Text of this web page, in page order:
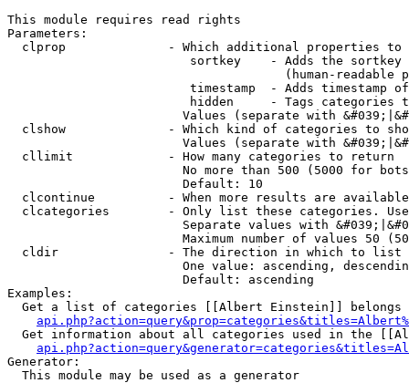
This module requires read rights
Parameters:
clprop              - Which additional properties to
sortkey    - Adds the
(human-readable
timestamp  - Adds timestamp
hidden     - Tags categories
Values (separate with
clshow              - Which kind of categories to
Values (separate with
  cllimit             - How many categories to return
No more than 500 (5000 for
                        Default: 10
clcontinue          - When more results are
clcategories        - Only list these categories.
Separate values with
Maximum number of values 50
  cldir               - The direction in which to list
One value: ascending,
                        Default: ascending
Examples:
Get a list of categories [[Albert Einstein]] belongs
Get information about all categories used in the
Generator:
  This module may be used as a generator